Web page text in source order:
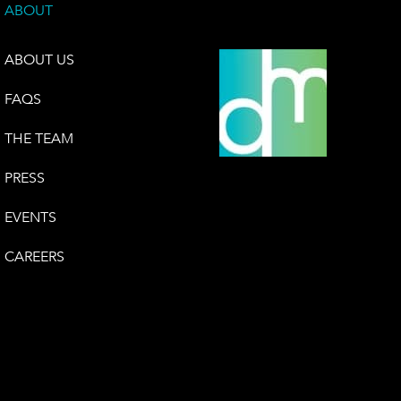
ABOUT
ABOUT US
FAQS
THE TEAM
PRESS
EVENTS
CAREERS